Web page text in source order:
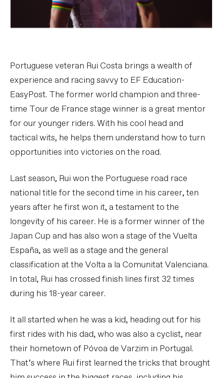
Portuguese veteran Rui Costa brings a wealth of
experience and racing savvy to EF Education-
EasyPost. The former world champion and three-
time Tour de France stage winner is a great mentor
for our younger riders. With his cool head and
tactical wits, he helps them understand how to turn
opportunities into victories on the road.
Last season, Rui won the Portuguese road race
national title for the second time in his career, ten
years after he first won it, a testament to the
longevity of his career. He is a former winner of the
Japan Cup and has also won a stage of the Vuelta
España, as well as a stage and the general
classification at the Volta a la Comunitat Valenciana.
In total, Rui has crossed finish lines first 32 times
during his 18-year career.
It all started when he was a kid, heading out for his
first rides with his dad, who was also a cyclist, near
their hometown of Póvoa de Varzim in Portugal.
That’s where Rui first learned the tricks that brought